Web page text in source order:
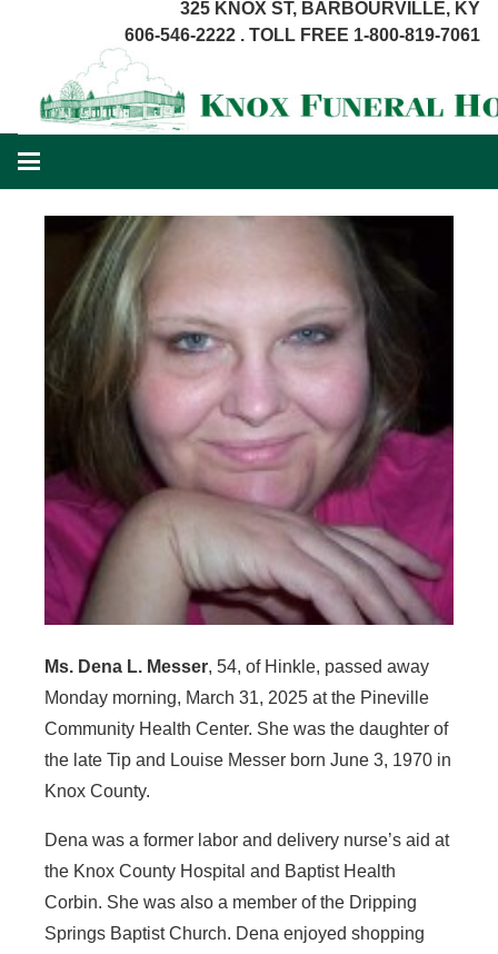
325 KNOX ST, BARBOURVILLE, KY
606-546-2222 . TOLL FREE 1-800-819-7061
Ms. Dena L. Messer, 54, of Hinkle, passed away
Monday morning, March 31, 2025 at the Pineville
Community Health Center. She was the daughter of
the late Tip and Louise Messer born June 3, 1970 in
Knox County.
Dena was a former labor and delivery nurse’s aid at
the Knox County Hospital and Baptist Health
Corbin. She was also a member of the Dripping
Springs Baptist Church. Dena enjoyed shopping